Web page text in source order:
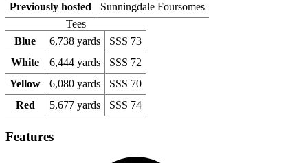
Previously hosted
Sunningdale Foursomes
Tees
Blue
6,738 yards
SSS 73
White
6,444 yards
SSS 72
Yellow
6,080 yards
SSS 70
Red
5,677 yards SSS 74
Features